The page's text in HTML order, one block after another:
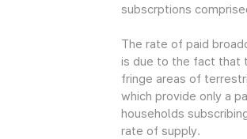
subscrptions
The rate of paid
is due to the fact that
fringe areas of
which provide only a
households
rate of supply.